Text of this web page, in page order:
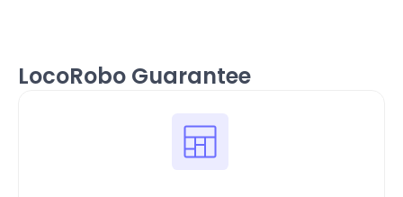
LocoRobo Guarantee